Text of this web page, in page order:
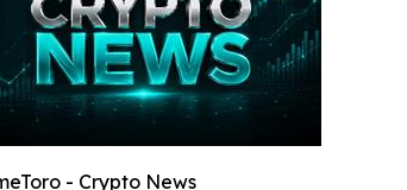
- Crypto News